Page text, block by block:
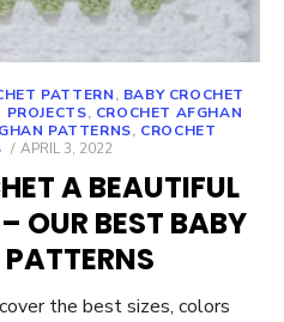
PATTERN, BABY CROCHET
PROJECTS, CROCHET AFGHAN
PATTERNS, CROCHET
POSTED
APRIL 3, 2022
A BEAUTIFUL
OUR BEST BABY
the best sizes, colors